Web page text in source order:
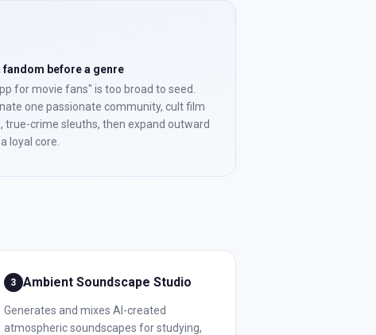
fandom before a genre
for movie fans" is too broad to seed.
one passionate community, cult film
true-crime sleuths, then expand outward
loyal core.
3 Ambient Soundscape Studio
Generates and mixes AI-created
atmospheric soundscapes for studying,